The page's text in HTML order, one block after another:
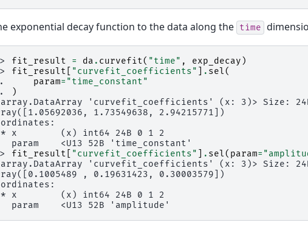
exponential decay function to the data along the time
fit_result = da . curvefit( "time" , exp_decay )
fit_result "curvefit_coefficients" . sel(
param= "time_constant"
)
'curvefit_coefficients' (x: 3)> Size:
1.73549638, 2.94215771])
x        (x) int64 24B 0 1 2
param    <U13 52B 'time_constant'
fit_result "curvefit_coefficients" . sel( param=
'curvefit_coefficients' (x: 3)> Size:
, 0.19631423, 0.30003579])
x        (x) int64 24B 0 1 2
param    <U13 52B 'amplitude'